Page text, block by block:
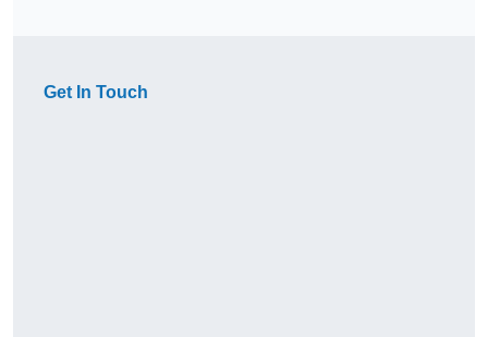
Get In Touch